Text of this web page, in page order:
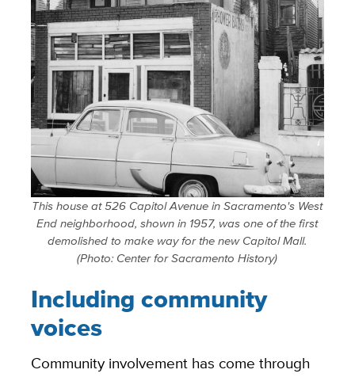
This house at 526 Capitol Avenue in Sacramento's West
End neighborhood, shown in 1957, was one of the first
demolished to make way for the new Capitol Mall.
(Photo: Center for Sacramento History)
Including community
voices
Community involvement has come through